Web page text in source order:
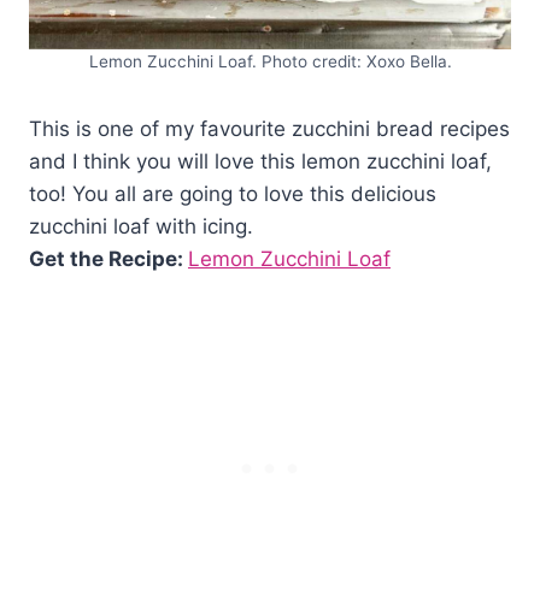
Lemon Zucchini Loaf. Photo credit: Xoxo Bella.
This is one of my favourite zucchini bread recipes
and I think you will love this lemon zucchini loaf,
too! You all are going to love this delicious
zucchini loaf with icing.
Get the Recipe: Lemon Zucchini Loaf